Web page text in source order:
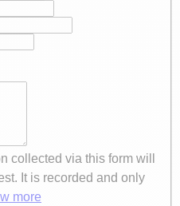
collected via this form will
It is recorded and only
more